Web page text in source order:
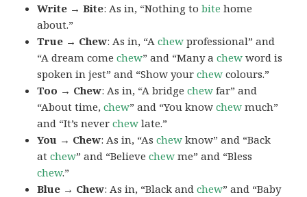
Write → Bite: As in, “Nothing tobite home
about.”
True → Chew: As in, “Achew professional” and
“A dream comechew” and “Many achew word is
spoken in jest” and “Show yourchew colours.”
Too → Chew: As in, “A bridgechew far” and
“About time,chew” and “You knowchew much”
and “It’s neverchew late.”
You → Chew: As in, “Aschew know” and “Back
atchew” and “Believechew me” and “Bless
chew.”
Blue → Chew: As in, “Black andchew” and “Baby